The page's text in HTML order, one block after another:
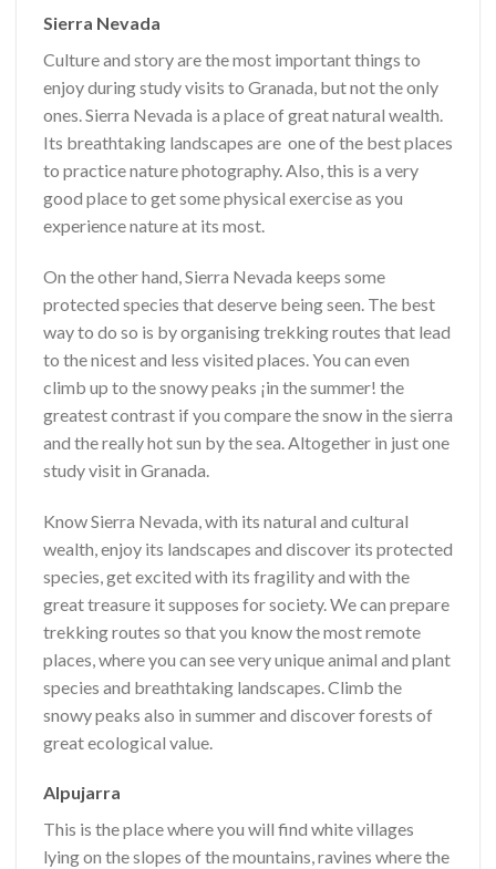
Sierra Nevada
Culture and story are the most important things to
enjoy during study visits to Granada, but not the only
ones. Sierra Nevada is a place of great natural wealth.
Its breathtaking landscapes are one of the best places
to practice nature photography. Also, this is a very
good place to get some physical exercise as you
experience nature at its most.
On the other hand, Sierra Nevada keeps some
protected species that deserve being seen. The best
way to do so is by organising trekking routes that lead
to the nicest and less visited places. You can even
climb up to the snowy peaks ¡in the summer! the
greatest contrast if you compare the snow in the sierra
and the really hot sun by the sea. Altogether in just one
study visit in Granada.
Know Sierra Nevada, with its natural and cultural
wealth, enjoy its landscapes and discover its protected
species, get excited with its fragility and with the
great treasure it supposes for society. We can prepare
trekking routes so that you know the most remote
places, where you can see very unique animal and plant
species and breathtaking landscapes. Climb the
snowy peaks also in summer and discover forests of
great ecological value.
Alpujarra
This is the place where you will find white villages
lying on the slopes of the mountains, ravines where the